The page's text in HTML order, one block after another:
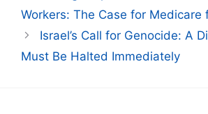
Workers: The Case for Medicare
Israel’s Call for Genocide: A
Must Be Halted Immediately